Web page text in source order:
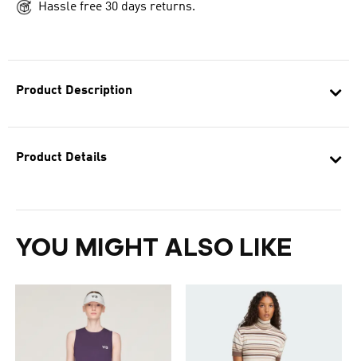
Product Description
Product Details
YOU MIGHT ALSO LIKE
Hassle free 30 days returns.